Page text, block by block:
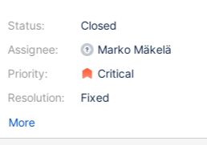
Status:
Assignee:
Priority:
Resolution:
Closed
Marko Mäkelä
Critical
Fixed
More